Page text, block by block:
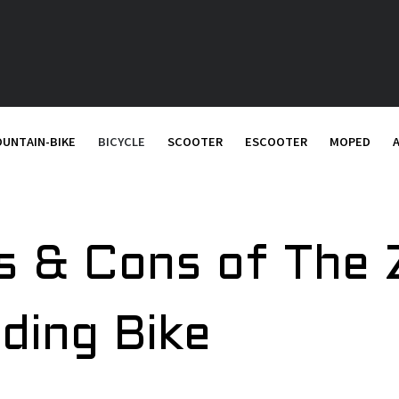
BIKE BICYCLE SCOOTER ESCOOTER MOPED
& Cons of The
Bike